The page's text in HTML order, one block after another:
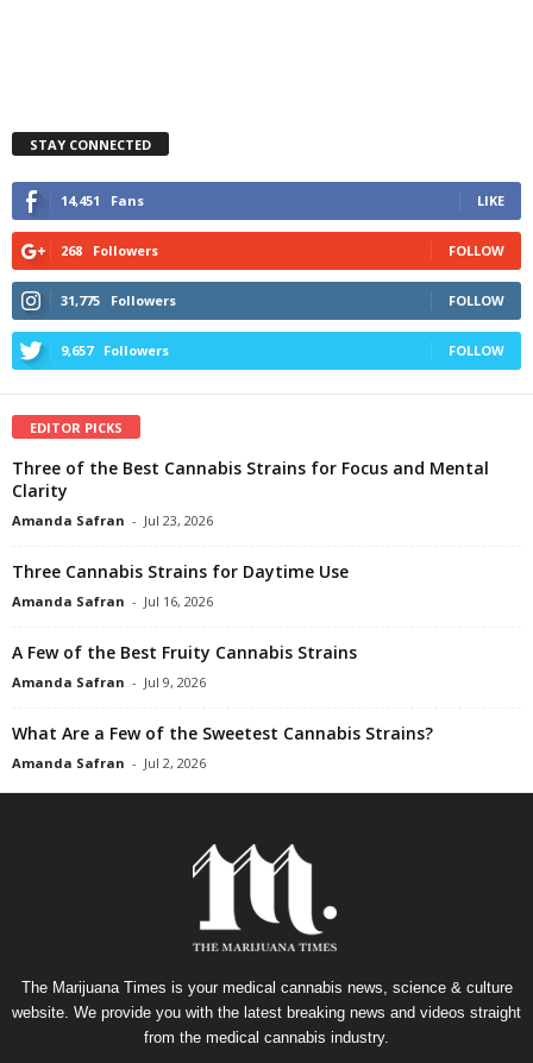
STAY CONNECTED
14,451 Fans LIKE
268 Followers FOLLOW
31,775 Followers FOLLOW
9,657 Followers FOLLOW
EDITOR PICKS
Three of the Best Cannabis Strains for Focus and Mental
Clarity
Amanda Safran - Jul 23, 2026
Three Cannabis Strains for Daytime Use
Amanda Safran - Jul 16, 2026
A Few of the Best Fruity Cannabis Strains
Amanda Safran - Jul 9, 2026
What Are a Few of the Sweetest Cannabis Strains?
Amanda Safran - Jul 2, 2026
The Marijuana Times is your medical cannabis news, science & culture
website. We provide you with the latest breaking news and videos straight
from the medical cannabis industry.